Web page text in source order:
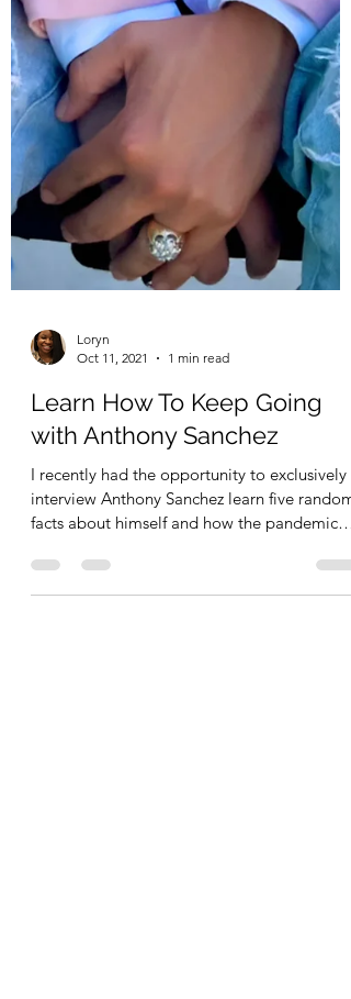
Loryn
Oct 11, 2021
1 min read
Learn How To Keep Going
with Anthony Sanchez
I recently had the opportunity to exclusively
facts about himself and how the pandemic
has...